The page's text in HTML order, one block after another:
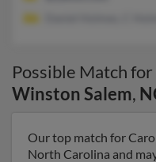
Possible Match for
Winston Salem,
Our top match for
North Carolina and